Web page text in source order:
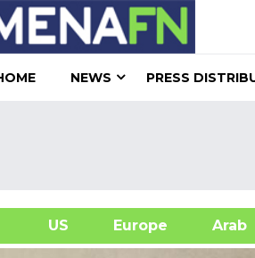
NEWS PRESS
Europe